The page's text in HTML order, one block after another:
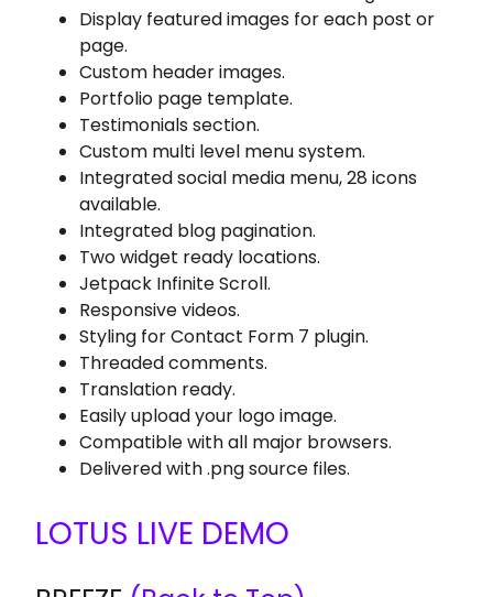
Display featured images for each post or
page.
Custom header images.
Portfolio page template.
Testimonials section.
Custom multi level menu system.
Integrated social media menu, 28 icons
available.
Integrated blog pagination.
Two widget ready locations.
Jetpack Infinite Scroll.
Responsive videos.
Styling for Contact Form 7 plugin.
Threaded comments.
Translation ready.
Easily upload your logo image.
Compatible with all major browsers.
Delivered with .png source files.
LOTUS LIVE DEMO